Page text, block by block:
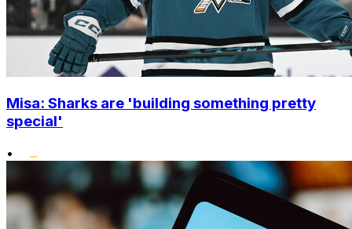
Misa: Sharks are 'building something pretty
special'
•